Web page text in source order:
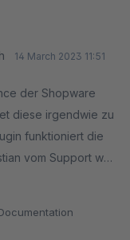
14 March 2023 11:51
der Shopware
diese irgendwie zu
funktioniert die
vom Support war